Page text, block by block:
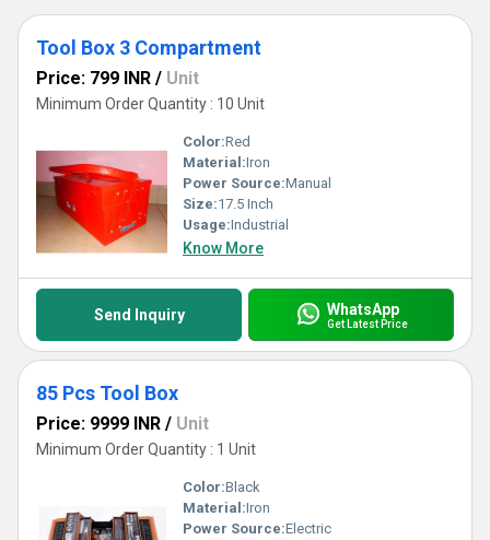
manufacturing. In sectors including construction, automotive, and
maintenance, tool boxes are essential for professionals'
accessibility, safety, and organisation. Security features,
portability, compactness, and durability are important
Tool Box 3 Compartment
Price: 799 INR / Unit
Minimum Order Quantity : 10 Unit
Color:Red
Material:Iron
Power Source:Manual
Size:17.5 Inch
Usage:Industrial
Know More
Send Inquiry WhatsApp
Get Latest Price
85 Pcs Tool Box
Price: 9999 INR / Unit
Minimum Order Quantity : 1 Unit
Color:Black
Material:Iron
Power Source:Electric